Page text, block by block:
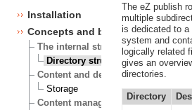
Installation
Concepts and basics
The internal structure of eZ publish
Directory structure
Content and design
Storage
Content management
The eZ publish
multiple
is dedicated to
system and
logically related
gives an
directories.
Directory